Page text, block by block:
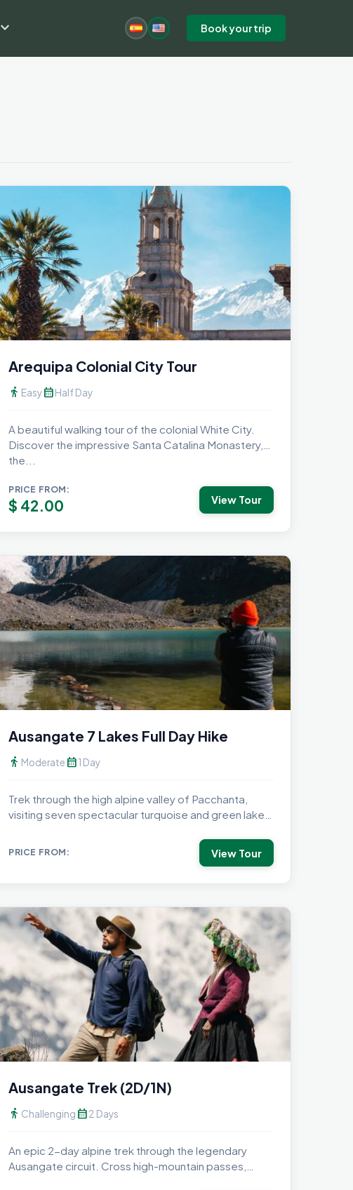
expand_more Book your trip
Arequipa Colonial City Tour
directions_walk Easycalendar_monthHalf Day
A beautiful walking tour of the colonial White City.
Discover the impressive Santa Catalina Monastery,
the...
PRICE FROM:
$ 42.00 View Tour
Ausangate 7 Lakes Full Day Hike
directions_walk Moderate calendar_month1 Day
Trek through the high alpine valley of Pacchanta,
visiting seven spectacular turquoise and green lakes
PRICE FROM: View Tour
Ausangate Trek (2D/1N)
directions_walk Challenging calendar_month2 Days
An epic 2-day alpine trek through the legendary
Ausangate circuit. Cross high-mountain passes,